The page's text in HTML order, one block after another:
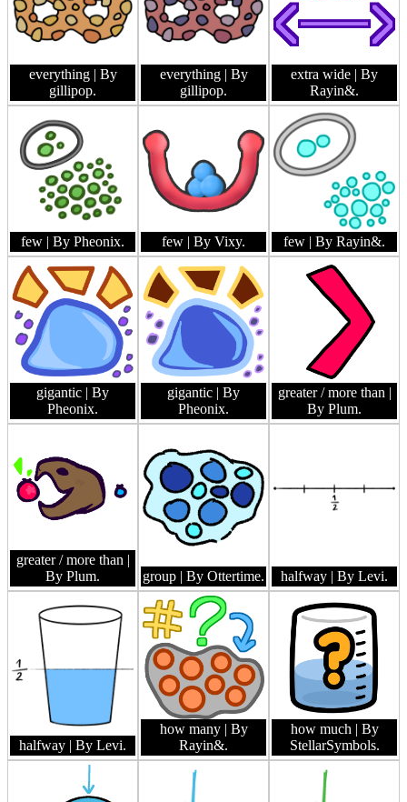
everything | By
gillipop.
everything | By
gillipop.
extra wide | By
Rayin&.
few | By Pheonix. few | By Vixy. few | By Rayin&.
gigantic | By
Pheonix.
gigantic | By
Pheonix.
greater / more than |
By Plum.
greater / more than |
By Plum.
group | By Ottertime. halfway | By Levi.
halfway | By Levi.
how many | By
Rayin&.
how much | By
StellarSymbols.